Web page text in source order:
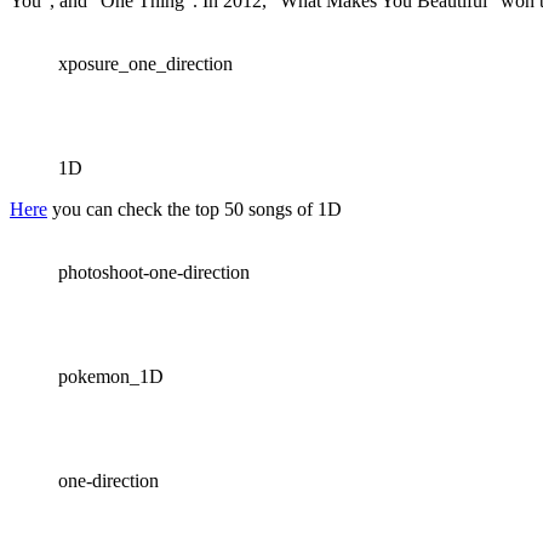
xposure_one_direction
1D
Here you can check the top 50 songs of 1D
photoshoot-one-direction
pokemon_1D
one-direction